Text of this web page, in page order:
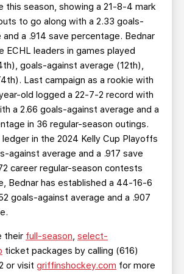
this season, showing a 21-8-4 mark
to go along with a 2.33 goals-
and a .914 save percentage. Bednar
ECHL leaders in games played
goals-against average (12th),
Last campaign as a rookie with
old logged a 22-7-2 record with
a 2.66 goals-against average and a
in 36 regular-season outings.
in the 2024 Kelly Cup Playoffs
against average and a .917 save
career regular-season contests
Bednar has established a 44-16-6
goals-against average and a .907
their full-season, select-
ticket packages by calling (616)
or visit griffinshockey.com for more